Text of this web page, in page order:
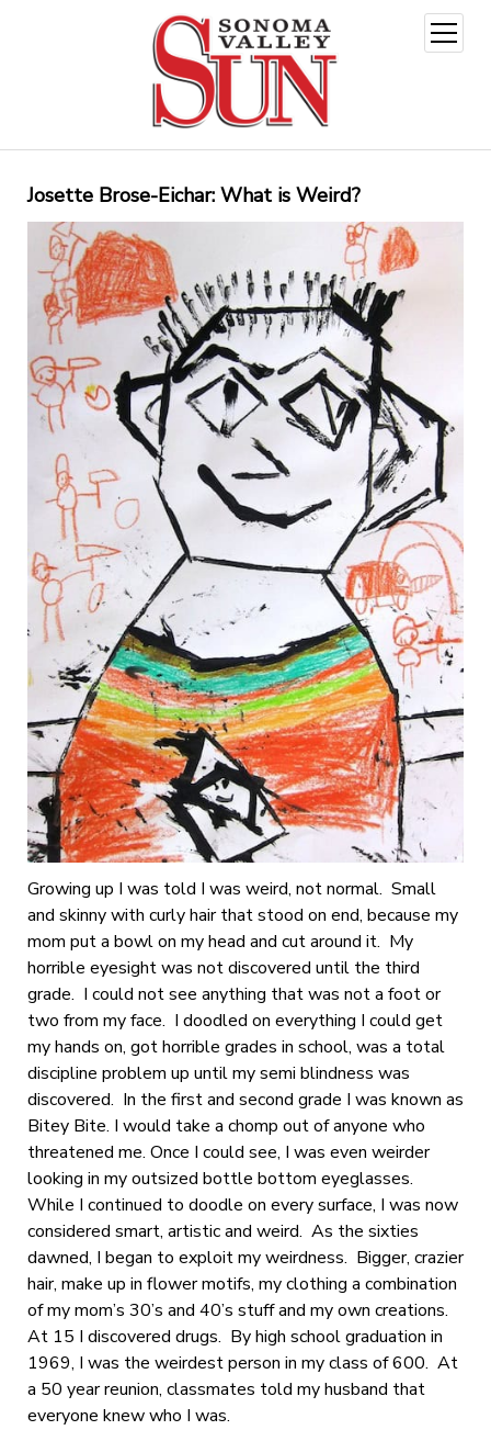
open
menu
Josette Brose-Eichar: What is Weird?
Growing up I was told I was weird, not normal. Small
and skinny with curly hair that stood on end, because my
mom put a bowl on my head and cut around it. My
horrible eyesight was not discovered until the third
grade. I could not see anything that was not a foot or
two from my face. I doodled on everything I could get
my hands on, got horrible grades in school, was a total
discipline problem up until my semi blindness was
discovered. In the first and second grade I was known as
Bitey Bite. I would take a chomp out of anyone who
threatened me. Once I could see, I was even weirder
looking in my outsized bottle bottom eyeglasses.
While I continued to doodle on every surface, I was now
considered smart, artistic and weird. As the sixties
dawned, I began to exploit my weirdness. Bigger, crazier
hair, make up in flower motifs, my clothing a combination
of my mom’s 30’s and 40’s stuff and my own creations.
At 15 I discovered drugs. By high school graduation in
1969, I was the weirdest person in my class of 600. At
a 50 year reunion, classmates told my husband that
everyone knew who I was.